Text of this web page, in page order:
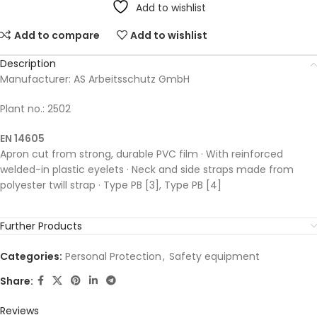
Add to wishlist
Add to compare
Add to wishlist
Description
Manufacturer: AS Arbeitsschutz GmbH
Plant no.: 2502
EN 14605
Apron cut from strong, durable PVC film · With reinforced
welded-in plastic eyelets · Neck and side straps made from
polyester twill strap · Type PB [3], Type PB [4]
Further Products
Categories: Personal Protection, Safety equipment
Share:
Reviews